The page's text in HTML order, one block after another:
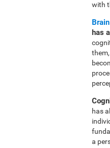
with
has
has
a